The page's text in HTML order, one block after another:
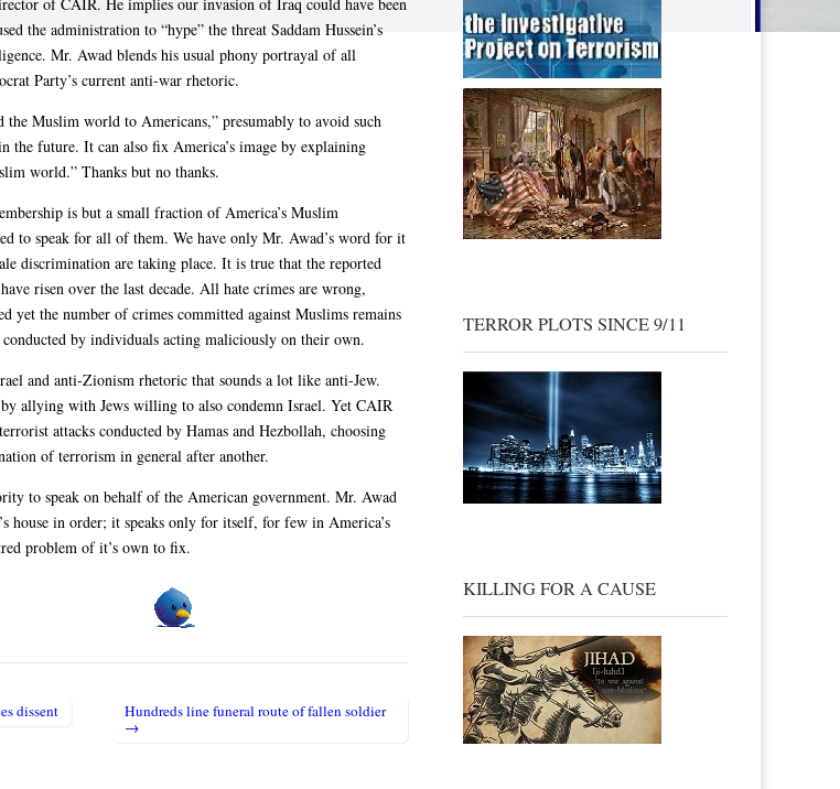
the administration to “hype” the threat Saddam Hussein’s
Mr. Awad blends his usual phony portrayal of all
Party’s current anti-war rhetoric.
the Muslim world to Americans,” presumably to avoid such
the future. It can also fix America’s image by explaining
world.” Thanks but no thanks.
is but a small fraction of America’s Muslim
to speak for all of them. We have only Mr. Awad’s word for it
discrimination are taking place. It is true that the reported
risen over the last decade. All hate crimes are wrong,
yet the number of crimes committed against Muslims remains
by individuals acting maliciously on their own.
and anti-Zionism rhetoric that sounds a lot like anti-Jew.
allying with Jews willing to also condemn Israel. Yet CAIR
attacks conducted by Hamas and Hezbollah, choosing
of terrorism in general after another.
to speak on behalf of the American government. Mr. Awad
house in order; it speaks only for itself, for few in America’s
problem of it’s own to fix.
dissent
Hundreds line funeral route of fallen soldier
→
TERROR PLOTS SINCE 9/11
KILLING FOR A CAUSE